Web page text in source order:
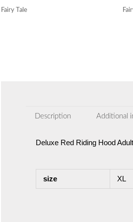
Fairy Tale
Description Additional
Deluxe Red Riding Hood
size XL